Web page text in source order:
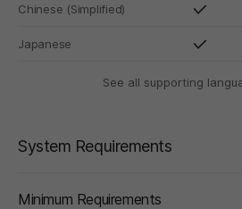
Chinese (Simplified)
Japanese
See all supporting
System Requirements
Minimum Requirements